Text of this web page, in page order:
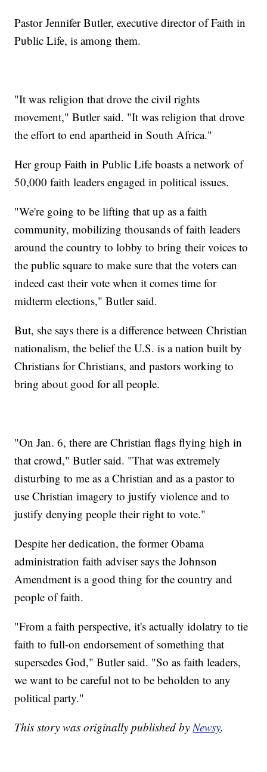
Pastor Jennifer Butler, executive director of Faith in
Public Life, is among them.
"It was religion that drove the civil rights
movement," Butler said. "It was religion that drove
the effort to end apartheid in South Africa."
Her group Faith in Public Life boasts a network of
50,000 faith leaders engaged in political issues.
"We're going to be lifting that up as a faith
community, mobilizing thousands of faith leaders
around the country to lobby to bring their voices to
the public square to make sure that the voters can
indeed cast their vote when it comes time for
midterm elections," Butler said.
But, she says there is a difference between Christian
nationalism, the belief the U.S. is a nation built by
Christians for Christians, and pastors working to
bring about good for all people.
"On Jan. 6, there are Christian flags flying high in
that crowd," Butler said. "That was extremely
disturbing to me as a Christian and as a pastor to
use Christian imagery to justify violence and to
justify denying people their right to vote."
Despite her dedication, the former Obama
administration faith adviser says the Johnson
Amendment is a good thing for the country and
people of faith.
"From a faith perspective, it's actually idolatry to tie
faith to full-on endorsement of something that
supersedes God," Butler said. "So as faith leaders,
we want to be careful not to be beholden to any
political party."
This story was originally published by Newsy.